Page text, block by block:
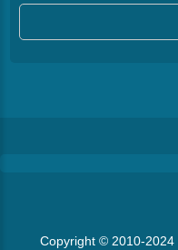
Copyright © 2010-2024